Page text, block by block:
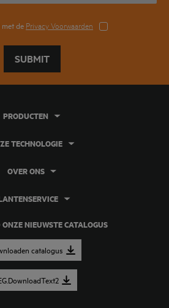
de Privacy Voorwaarden
SUBMIT
NIEUWSTE CATALOGUS
catalogus
PRODUCTEN
TECHNOLOGIE
OVER ONS